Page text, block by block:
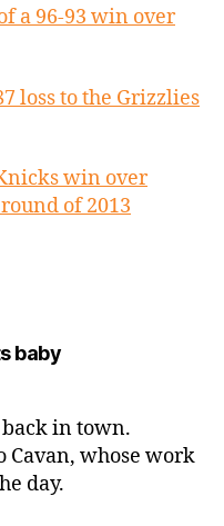
a 96-93 win over
loss to the Grizzlies
win over
of 2013
babysays:
in town.
Cavan, whose work
day.